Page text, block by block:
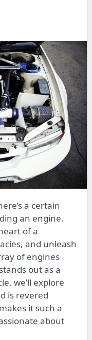
an engine.
of a
and unleash
of engines
out as a
we’ll explore
is revered
it such a
about